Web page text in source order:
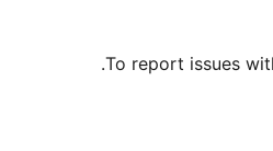
To report issues
.